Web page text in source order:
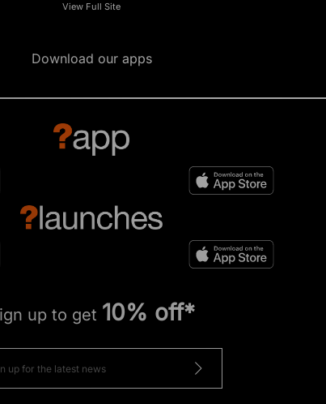
View Full Site
Download our apps
up to get 10% off*